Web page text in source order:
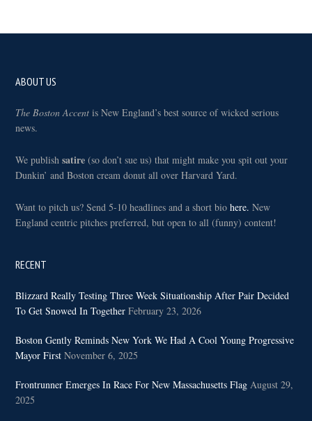
Footer
ABOUT US
The Boston Accent is New England’s best source of wicked serious
news.
We publishsatire (so don’t sue us) that might make you spit out your
Dunkin’ and Boston cream donut all over Harvard Yard.
Want to pitch us? Send 5-10 headlines and a short biohere.New
England centric pitches preferred, but open to all (funny) content!
RECENT
Blizzard Really Testing Three Week Situationship After Pair Decided
To Get Snowed In Together February 23, 2026
Boston Gently Reminds New York We Had A Cool Young Progressive
Mayor First November 6, 2025
Frontrunner Emerges In Race For New Massachusetts Flag August 29,
2025